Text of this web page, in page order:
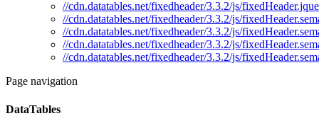
//cdn.datatables.net/fixedheader/3.3.2/js/
//cdn.datatables.net/fixedheader/3.3.2/js/
//cdn.datatables.net/fixedheader/3.3.2/js/
//cdn.datatables.net/fixedheader/3.3.2/js/
//cdn.datatables.net/fixedheader/3.3.2/js/
Page navigation
DataTables